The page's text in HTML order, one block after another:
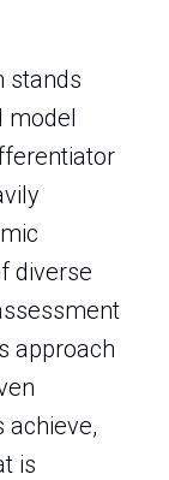
stands
model
diverse
approach
achieve,
is